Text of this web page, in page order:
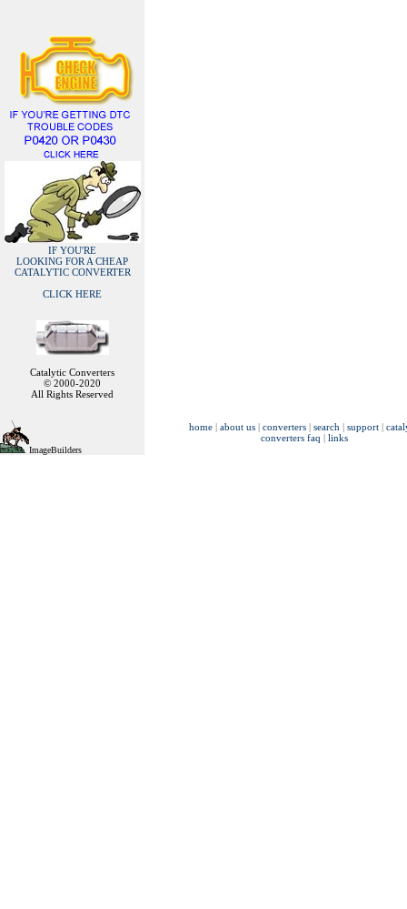
IF YOU'RE
LOOKING FOR A CHEAP
CATALYTIC CONVERTER
CLICK HERE
Catalytic Converters
© 2000-2020
All Rights Reserved
ImageBuilders
home| about us| converters| search | support|
converters faq | links